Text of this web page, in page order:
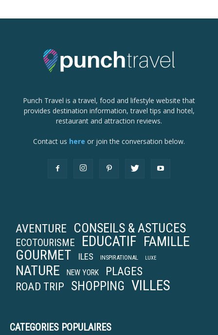
Punch Travel is a travel, food and lifestyle website that
provides destination information, travel tips and hotel,
restaurant and attraction reviews.
Contact us here or join the conversation below.
AVENTURE CONSEILS & ASTUCES
ECOTOURISME EDUCATIF FAMILLE
GOURMET
ILES INSPIRATIONAL LUXE
NATURE NEW YORK PLAGES
ROAD TRIP SHOPPING VILLES
CATEGORIES POPULAIRES